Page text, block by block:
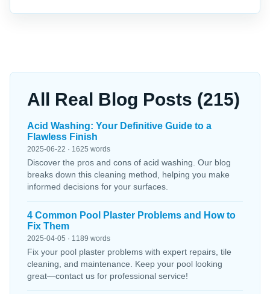
All Real Blog Posts (215)
Acid Washing: Your Definitive Guide to a
Flawless Finish
2025-06-22 · 1625 words
Discover the pros and cons of acid washing. Our blog
breaks down this cleaning method, helping you make
informed decisions for your surfaces.
4 Common Pool Plaster Problems and How to
Fix Them
2025-04-05 · 1189 words
Fix your pool plaster problems with expert repairs, tile
cleaning, and maintenance. Keep your pool looking
great—contact us for professional service!